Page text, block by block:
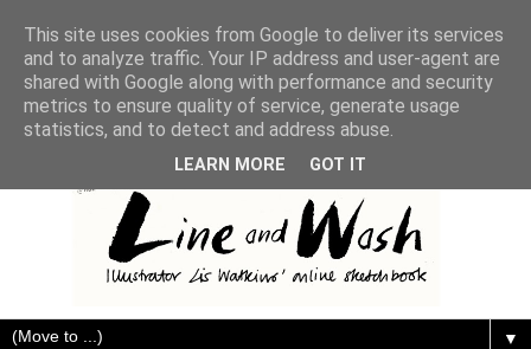
▼
This site uses cookies from Google to deliver its services
and to analyze traffic. Your IP address and user-agent are
shared with Google along with performance and security
metrics to ensure quality of service, generate usage
statistics, and to detect and address abuse.
LEARN MORE GOT IT